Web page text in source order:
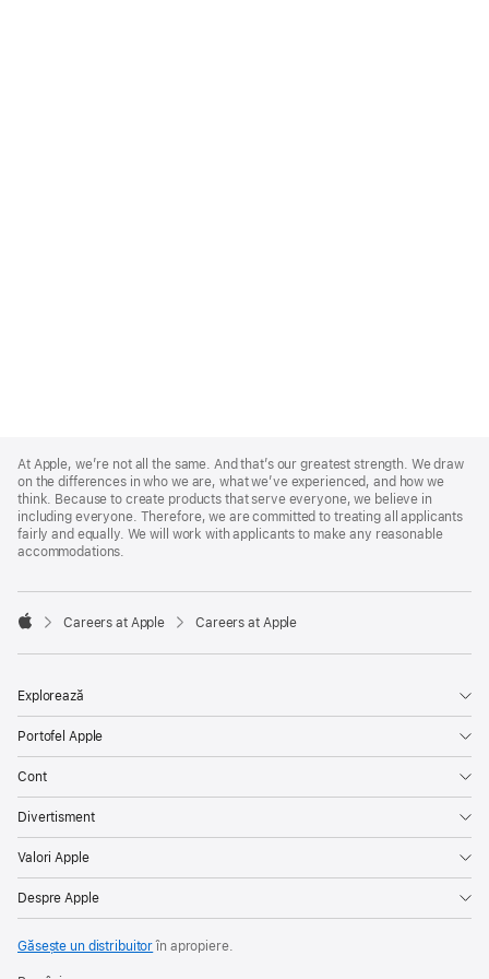
Footer
At Apple, we’re not all the same. And that’s our greatest strength. We draw
on the differences in who we are, what we’ve experienced, and how we
think. Because to create products that serve everyone, we believe in
including everyone. Therefore, we are committed to treating all applicants
fairly and equally. We will work with applicants to make any reasonable
accommodations.

Careers at Apple Careers at Apple
Explorează
Portofel Apple
Cont
Divertisment
Valori Apple
Despre Apple
Găsește un distribuitorîn apropiere.